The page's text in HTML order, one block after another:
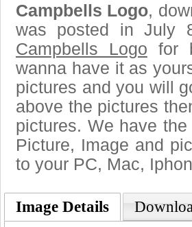
Campbells Logo,
was posted in July
Campbells Logo for
wanna have it as
pictures and you will
above the pictures
pictures. We have
Picture, Image and
to your PC, Mac,
Image Details